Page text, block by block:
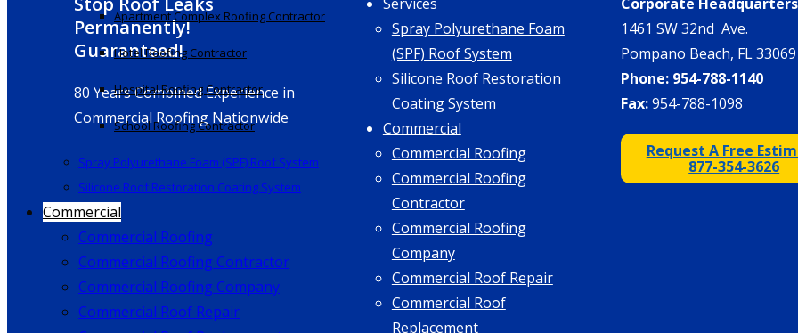
Apartment Complex Roofing Contractor
Hotel Roofing Contractor
Hospital Roofing Contractor
School Roofing Contractor
Spray Polyurethane Foam (SPF) Roof System
Silicone Roof Restoration Coating System
Commercial
Commercial Roofing
Commercial Roofing Contractor
Commercial Roofing Company
Commercial Roof Repair
Permanently!
Guaranteed!
80 Years Combined Experience in
Commercial Roofing Nationwide
Spray Polyurethane Foam
(SPF) Roof System
Silicone Roof Restoration
Coating System
Commercial
Commercial Roofing
Commercial Roofing
Contractor
Commercial Roofing
Company
Commercial Roof Repair
Commercial Roof
Replacement
1461 SW 32nd Ave.
Pompano Beach, FL 33069
Phone: 954-788-1140
Fax:954-788-1098
Request A Free
877-354-3626